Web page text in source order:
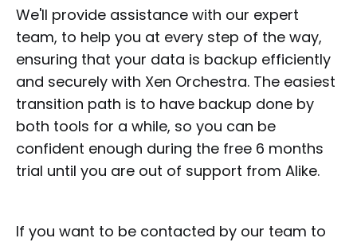
We'll provide assistance with our expert
team, to help you at every step of the way,
ensuring that your data is backup efficiently
and securely with Xen Orchestra. The easiest
transition path is to have backup done by
both tools for a while, so you can be
confident enough during the free 6 months
trial until you are out of support from Alike.
If you want to be contacted by our team to